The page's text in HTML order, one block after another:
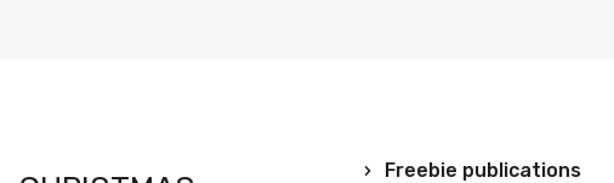
Freebie publications